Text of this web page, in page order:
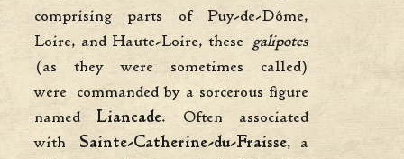
comprising parts of Puy-de-Dôme,
Loire, and Haute-Loire, these galipotes
(as they were sometimes called)
were commanded by a sorcerous figure
named Liancade. Often associated
with Sainte-Catherine-du-Fraisse, a